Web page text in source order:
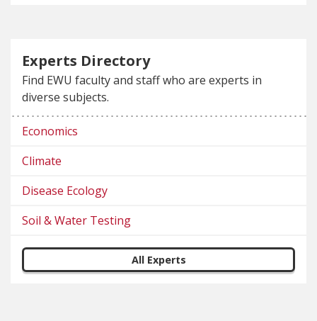
Experts Directory
Find EWU faculty and staff who are experts in
diverse subjects.
Economics
Climate
Disease Ecology
Soil & Water Testing
All Experts